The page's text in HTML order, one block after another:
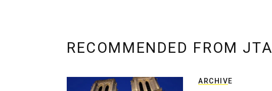
RECOMMENDED FROM JTA
ARCHIVE